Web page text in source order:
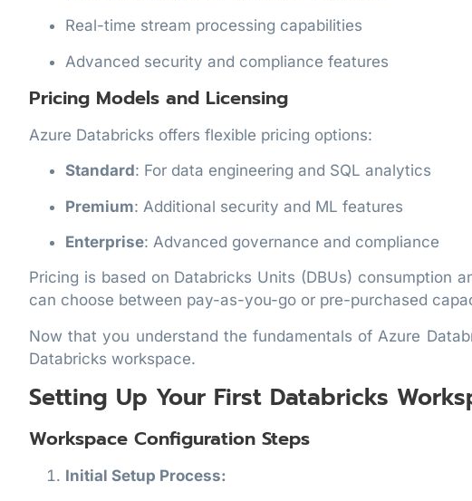
Real-time stream processing capabilities
Advanced security and compliance features
Pricing Models and Licensing
Azure Databricks offers flexible pricing options:
Standard: For data engineering and SQL analytics
Premium: Additional security and ML features
Enterprise: Advanced governance and compliance
Pricing is based on Databricks Units (DBUs) consumption
can choose between pay-as-you-go or pre-purchased
Now that you understand the fundamentals of Azure
Databricks workspace.
Setting Up Your First Databricks
Workspace Configuration Steps
Initial Setup Process: